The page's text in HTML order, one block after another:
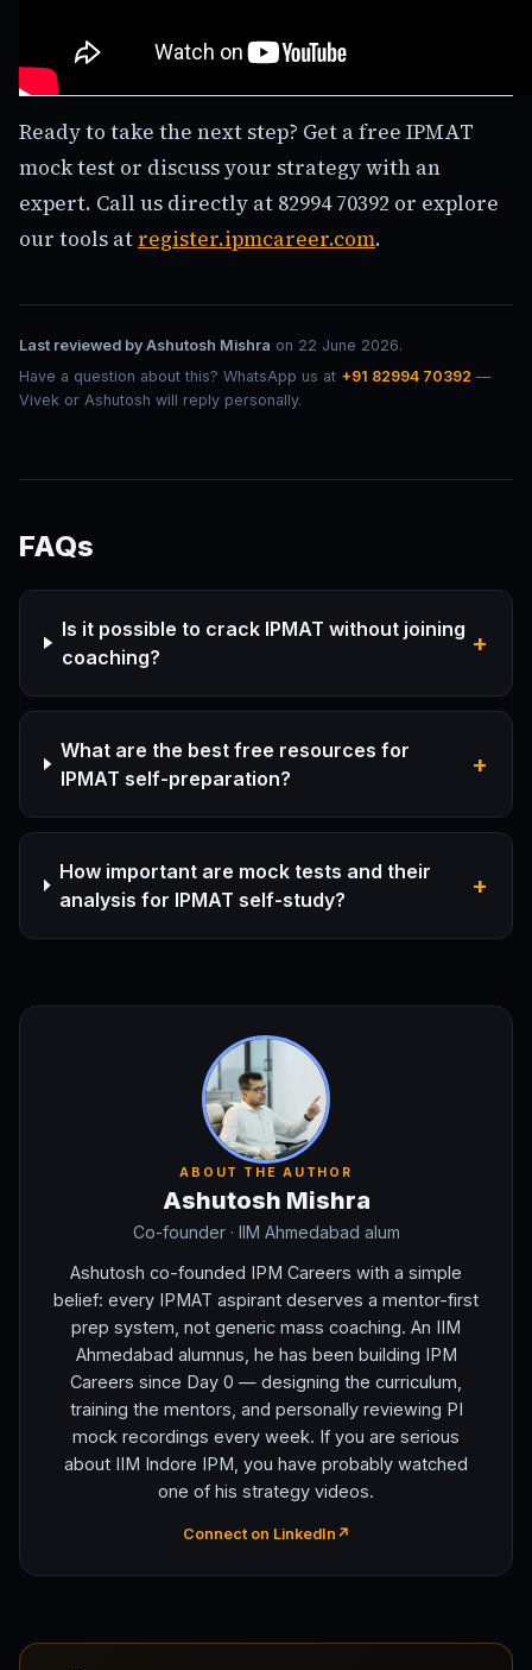
Ready to take the next step? Get a free IPMAT
mock test or discuss your strategy with an
expert. Call us directly at 82994 70392 or explore
our tools at register.ipmcareer.com.
Last reviewed by Ashutosh Mishra on 22 June 2026.
Have a question about this? WhatsApp us at +91 82994 70392 —
Vivek or Ashutosh will reply personally.
FAQs
Is it possible to crack IPMAT without joining
coaching?
+
What are the best free resources for
IPMAT self-preparation?
+
How important are mock tests and their
analysis for IPMAT self-study?
+
ABOUT THE AUTHOR
Ashutosh Mishra
Co-founder· IIM Ahmedabad alum
Ashutosh co-founded IPM Careers with a simple
belief: every IPMAT aspirant deserves a mentor-first
prep system, not generic mass coaching. An IIM
Ahmedabad alumnus, he has been building IPM
Careers since Day 0 — designing the curriculum,
training the mentors, and personally reviewing PI
mock recordings every week. If you are serious
about IIM Indore IPM, you have probably watched
one of his strategy videos.
Connect on LinkedIn ↗